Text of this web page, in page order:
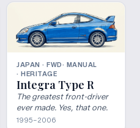
JAPAN · FWD· MANUAL
· HERITAGE
Integra Type R
The greatest front-driver
ever made. Yes, that one.
1995–2006